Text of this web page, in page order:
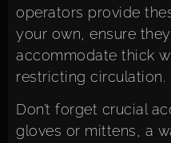
operators provide
your own, ensure
accommodate thick
restricting circulation.
Don’t forget crucial
gloves or mittens, a